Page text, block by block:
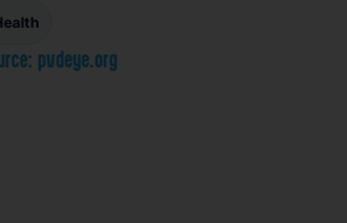
pvdeye.org